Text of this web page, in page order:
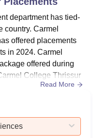
department has tied-
country. Carmel
offered placements
in 2024. Carmel
offered during
College Thrissur
job opportunities
skills, corporate
skills, mock-
Read More